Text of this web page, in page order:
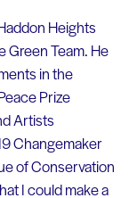
Heights
Green Team. He
in the
Prize
Artists
Changemaker
of Conservation
I could make a